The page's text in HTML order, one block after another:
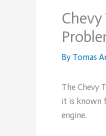
By Tomas
The Chevy
it is known
engine.